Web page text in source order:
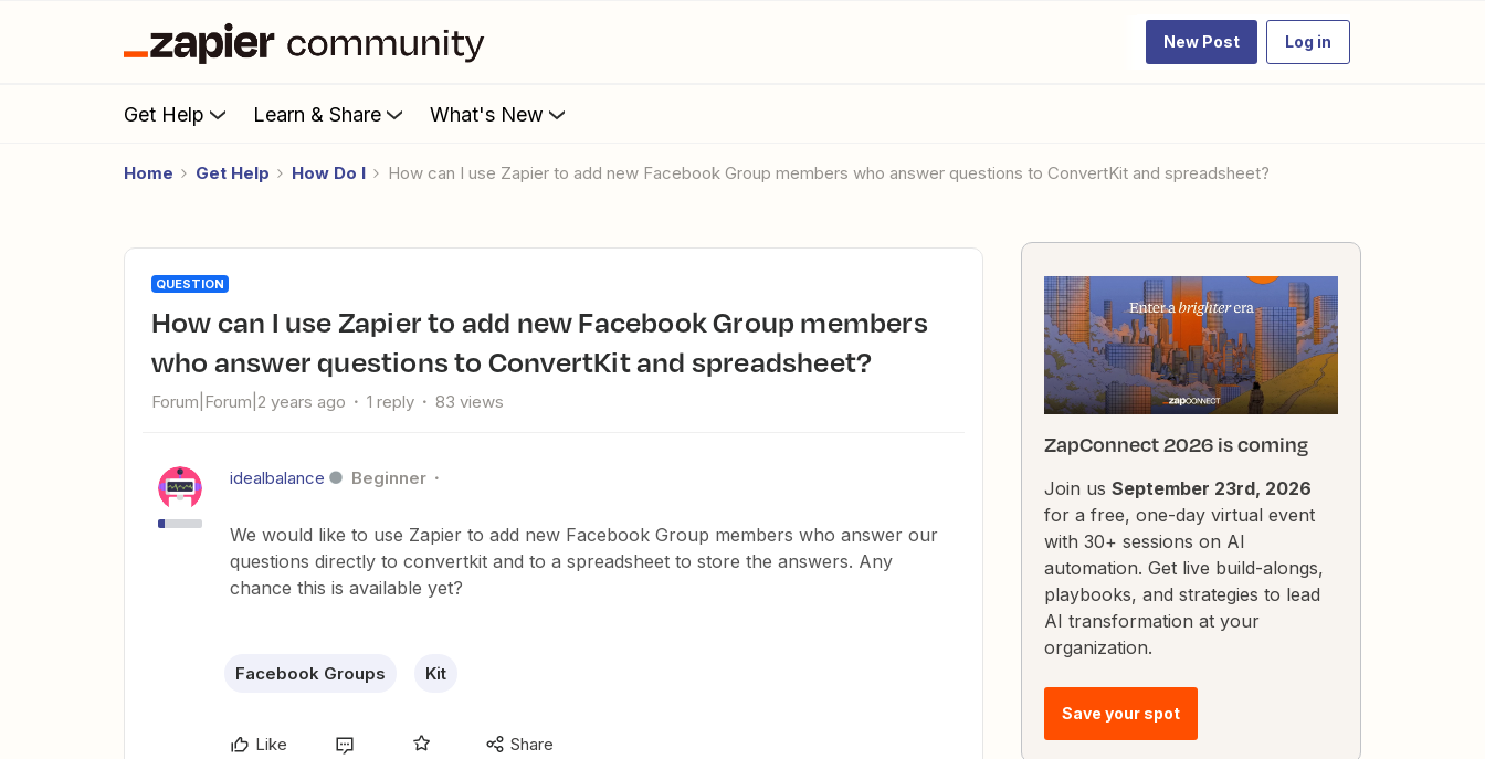
New Post Log in
Get Help Learn & Share What's New
Home Get Help How Do I How can I use Zapier to add new Facebook Group members who answer questions to ConvertKit and spreadsheet?
QUESTION
How can I use Zapier to add new Facebook Group members
who answer questions to ConvertKit and spreadsheet?
Forum|Forum|2 years ago 1 reply 83 views
idealbalance Beginner
We would like to use Zapier to add new Facebook Group members who answer our
questions directly to convertkit and to a spreadsheet to store the answers. Any
chance this is available yet?
Facebook Groups Kit
Like Share
ZapConnect 2026 is coming
Join us September 23rd, 2026
for a free, one-day virtual event
with 30+ sessions on AI
automation. Get live build-alongs,
playbooks, and strategies to lead
AI transformation at your
organization.
Save your spot